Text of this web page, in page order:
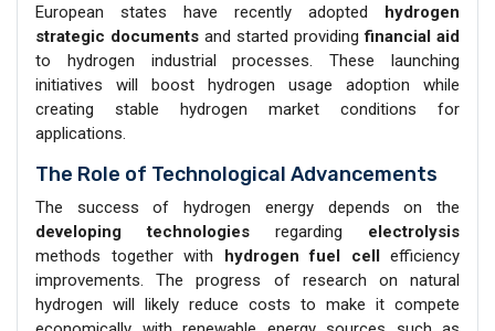
European states have recently adopted hydrogen
strategic documents and started providingfinancial aid
to hydrogen industrial processes. These launching
initiatives will boost hydrogen usage adoption while
creating stable hydrogen market conditions for
applications.
The Role of Technological Advancements
The success of hydrogen energy depends on the
developing technologies regarding electrolysis
methods together with hydrogen fuel cellefficiency
improvements. The progress of research on natural
hydrogen will likely reduce costs to make it compete